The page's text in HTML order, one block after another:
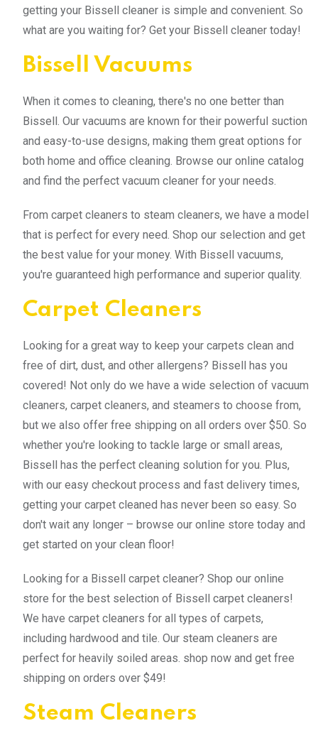
getting your Bissell cleaner is simple and convenient. So
what are you waiting for? Get your Bissell cleaner today!
Bissell Vacuums
When it comes to cleaning, there's no one better than
Bissell. Our vacuums are known for their powerful suction
and easy-to-use designs, making them great options for
both home and office cleaning. Browse our online catalog
and find the perfect vacuum cleaner for your needs.
From carpet cleaners to steam cleaners, we have a model
that is perfect for every need. Shop our selection and get
the best value for your money. With Bissell vacuums,
you're guaranteed high performance and superior quality.
Carpet Cleaners
Looking for a great way to keep your carpets clean and
free of dirt, dust, and other allergens? Bissell has you
covered! Not only do we have a wide selection of vacuum
cleaners, carpet cleaners, and steamers to choose from,
but we also offer free shipping on all orders over $50. So
whether you're looking to tackle large or small areas,
Bissell has the perfect cleaning solution for you. Plus,
with our easy checkout process and fast delivery times,
getting your carpet cleaned has never been so easy. So
don't wait any longer – browse our online store today and
get started on your clean floor!
Looking for a Bissell carpet cleaner? Shop our online
store for the best selection of Bissell carpet cleaners!
We have carpet cleaners for all types of carpets,
including hardwood and tile. Our steam cleaners are
perfect for heavily soiled areas. shop now and get free
shipping on orders over $49!
Steam Cleaners